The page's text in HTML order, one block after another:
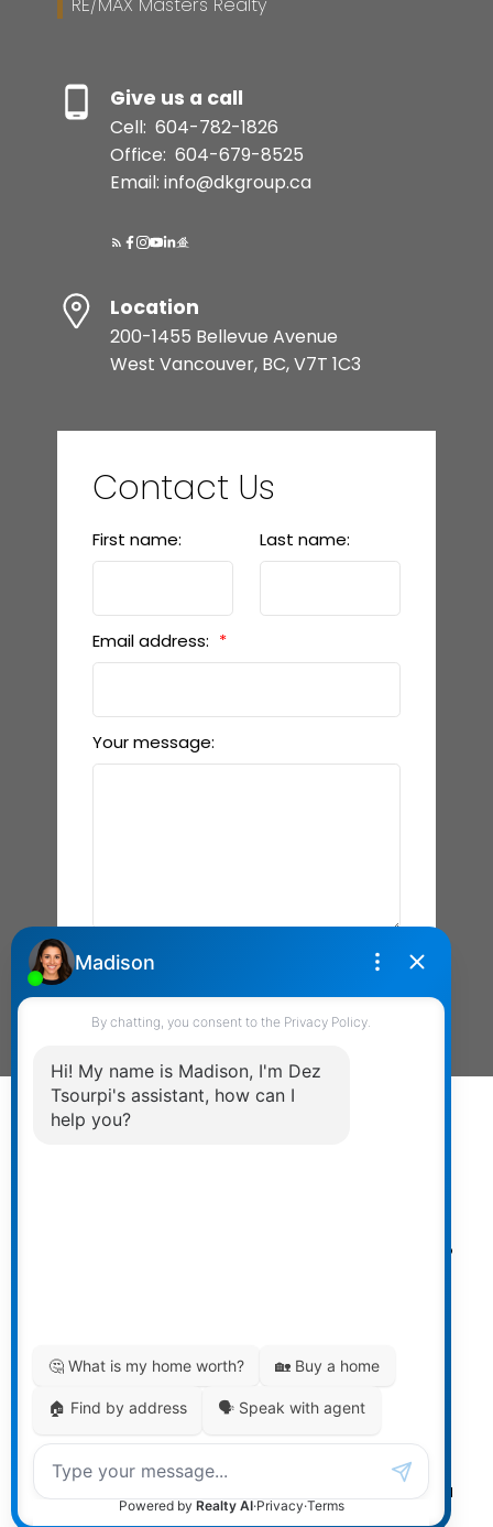
Give us a call
Cell: 604-782-1826
Office: 604-679-8525
Email: info@dkgroup.ca
Location
200-1455 Bellevue Avenue
West Vancouver, BC, V7T 1C3
Contact Us
First name: Last name:
Email address:
Your message:
Send Message
estate listings held by participating real estate firms are
about the listing includes the name of the listing agent.
generated by either the GVR, the FVREB or the CADREB
which assumes no responsibility for its accuracy. The
materials contained on this page may not be reproduced
without the express written consent of either the GVR, the